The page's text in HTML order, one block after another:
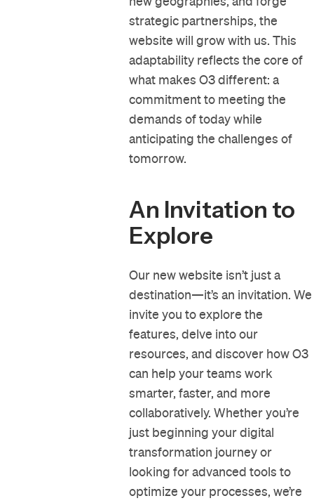
strategic partnerships, the
website will grow with us. This
adaptability reflects the core of
what makes O3 different: a
commitment to meeting the
demands of today while
anticipating the challenges of
tomorrow.
An Invitation to
Explore
Our new website isn’t just a
destination—it’s an invitation. We
invite you to explore the
features, delve into our
resources, and discover how O3
can help your teams work
smarter, faster, and more
collaboratively. Whether you’re
just beginning your digital
transformation journey or
looking for advanced tools to
optimize your processes, we’re